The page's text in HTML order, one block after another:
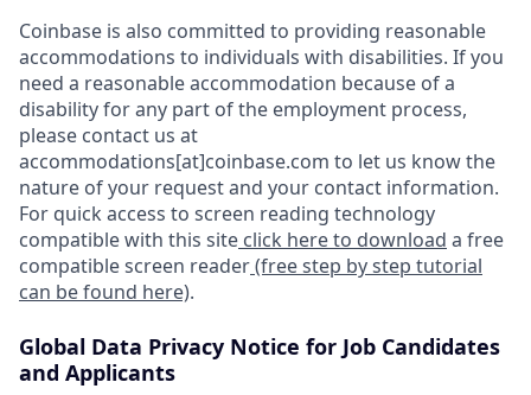
Coinbase is also committed to providing reasonable
accommodations to individuals with disabilities. If you
need a reasonable accommodation because of a
disability for any part of the employment process,
please contact us at
accommodations[at]coinbase.com to let us know the
nature of your request and your contact information.
For quick access to screen reading technology
compatible with this site click here to download a free
compatible screen reader(free step by step tutorial
can be found here).
Global Data Privacy Notice for Job Candidates
and Applicants